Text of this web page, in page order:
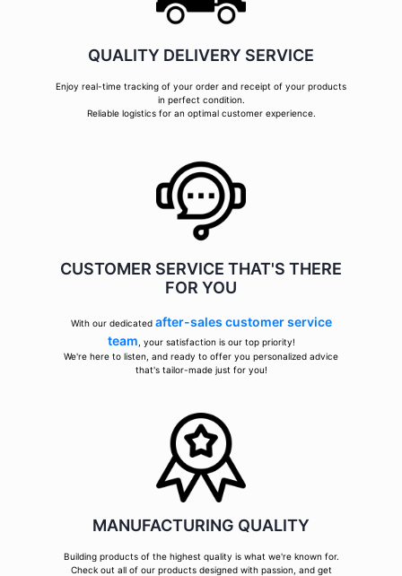
QUALITY DELIVERY SERVICE
Enjoy real-time tracking of your order and receipt of your products
in perfect condition.
Reliable logistics for an optimal customer experience.
CUSTOMER SERVICE THAT'S THERE
FOR YOU
With our dedicated after-sales customer service
team , your satisfaction is our top priority!
We're here to listen, and ready to offer you personalized advice
that's tailor-made just for you!
MANUFACTURING QUALITY
Building products of the highest quality is what we're known for.
Check out all of our products designed with passion, and get